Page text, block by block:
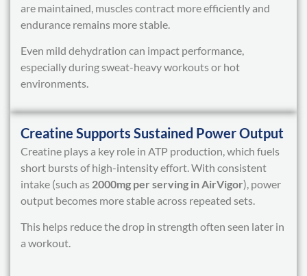
are maintained, muscles contract more efficiently and
endurance remains more stable.
Even mild dehydration can impact performance,
especially during sweat-heavy workouts or hot
environments.
Creatine Supports Sustained Power Output
Creatine plays a key role in ATP production, which fuels
short bursts of high-intensity effort. With consistent
intake (such as 2000mg per serving in AirVigor), power
output becomes more stable across repeated sets.
This helps reduce the drop in strength often seen later in
a workout.